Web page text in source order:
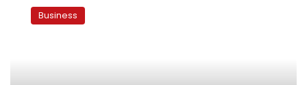
states
establishBusiness